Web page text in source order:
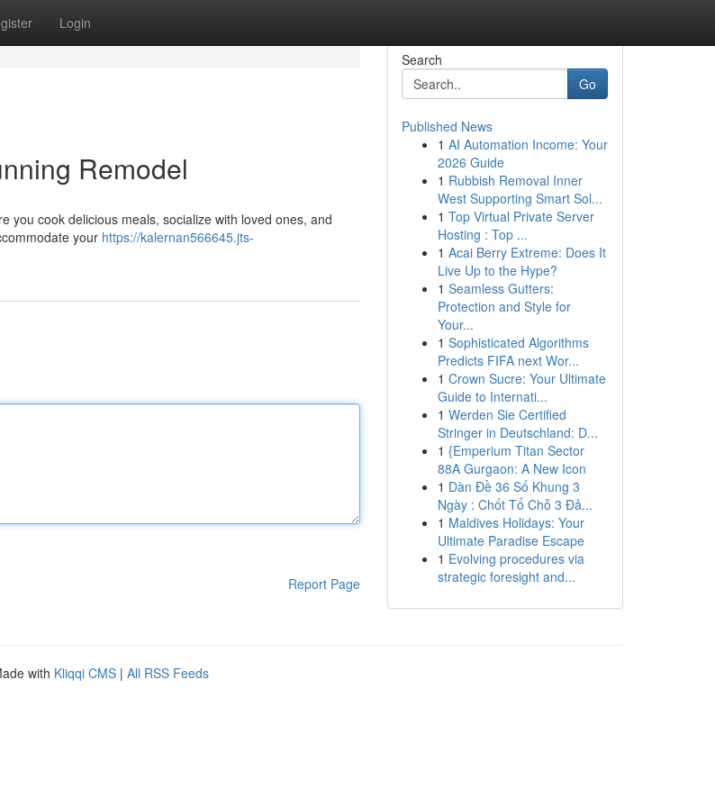
Login
Remodel
you cook delicious meals, socialize with loved ones, and
your https://kalernan566645.jts-
Report Page
Search
Go
Published News
1 AI Automation Income: Your
2026 Guide
1 Rubbish Removal Inner
West Supporting Smart Sol...
1 Top Virtual Private Server
Hosting : Top ...
1 Acai Berry Extreme: Does It
Live Up to the Hype?
1 Seamless Gutters:
Protection and Style for
Your...
1 Sophisticated Algorithms
Predicts FIFA next Wor...
1 Crown Sucre: Your Ultimate
Guide to Internati...
1 Werden Sie Certified
Stringer in Deutschland: D...
1 {Emperium Titan Sector
88A Gurgaon: A New Icon
1 Dàn Đề 36 Số Khung 3
Ngày : Chốt Tổ Chỗ 3 Đả...
1 Maldives Holidays: Your
Ultimate Paradise Escape
1 Evolving procedures via
strategic foresight and...
with Kliqqi CMS | All RSS Feeds